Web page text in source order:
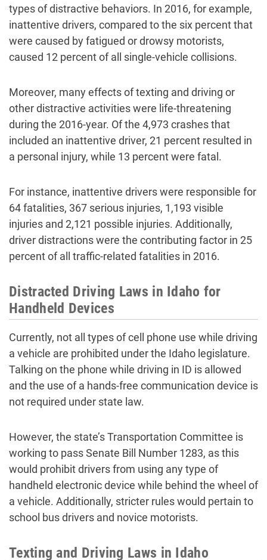
types of distractive behaviors. In 2016, for example,
inattentive drivers, compared to the six percent that
were caused by fatigued or drowsy motorists,
caused 12 percent of all single-vehicle collisions.
Moreover, many effects of texting and driving or
other distractive activities were life-threatening
during the 2016-year. Of the 4,973 crashes that
included an inattentive driver, 21 percent resulted in
a personal injury, while 13 percent were fatal.
For instance, inattentive drivers were responsible for
64 fatalities, 367 serious injuries, 1,193 visible
injuries and 2,121 possible injuries. Additionally,
driver distractions were the contributing factor in 25
percent of all traffic-related fatalities in 2016.
Distracted Driving Laws in Idaho for
Handheld Devices
Currently, not all types of cell phone use while driving
a vehicle are prohibited under the Idaho legislature.
Talking on the phone while driving in ID is allowed
and the use of a hands-free communication device is
not required under state law.
However, the state’s Transportation Committee is
working to pass Senate Bill Number 1283, as this
would prohibit drivers from using any type of
handheld electronic device while behind the wheel of
a vehicle. Additionally, stricter rules would pertain to
school bus drivers and novice motorists.
Texting and Driving Laws in Idaho